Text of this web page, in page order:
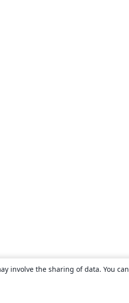
involve the sharing of data. You can